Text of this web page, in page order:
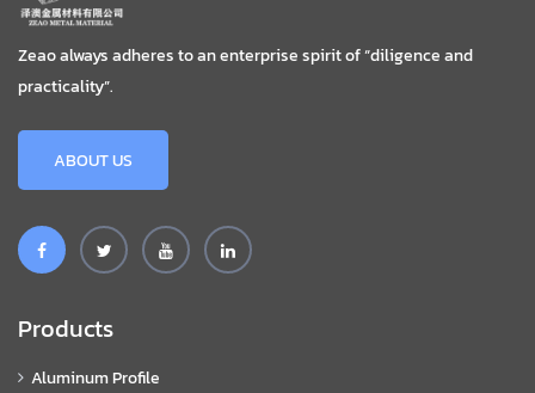
Zeao always adheres to an enterprise spirit of “diligence and
practicality”.
ABOUT US
Products
Aluminum Profile